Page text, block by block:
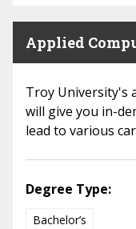
Applied
Troy University's
will give you in-
lead to various
Degree Type:
Bachelor’s